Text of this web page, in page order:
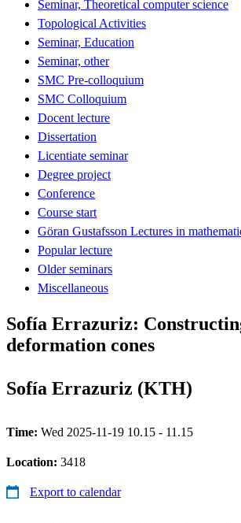
Seminar, Theoretical computer science
Topological Activities
Seminar, Education
Seminar, other
SMC Pre-colloquium
SMC Colloquium
Docent lecture
Dissertation
Licentiate seminar
Degree project
Conference
Course start
Göran Gustafsson Lectures in
Popular lecture
Older seminars
Miscellaneous
Sofía Errazuriz:
deformation cones
Sofía Errazuriz (KTH)
Time: Wed 2025-11-19 10.15 - 11.15
Location: 3418
Export to calendar